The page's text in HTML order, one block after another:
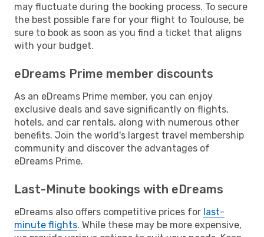
may fluctuate during the booking process. To secure
the best possible fare for your flight to Toulouse, be
sure to book as soon as you find a ticket that aligns
with your budget.
eDreams Prime member discounts
As an eDreams Prime member, you can enjoy
exclusive deals and save significantly on flights,
hotels, and car rentals, along with numerous other
benefits. Join the world's largest travel membership
community and discover the advantages of
eDreams Prime.
Last-Minute bookings with eDreams
eDreams also offers competitive prices for last-
minute flights. While these may be more expensive,